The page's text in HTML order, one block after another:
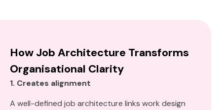
How Job Architecture Transforms
Organisational Clarity
1. Creates alignment
A well-defined job architecture links work design